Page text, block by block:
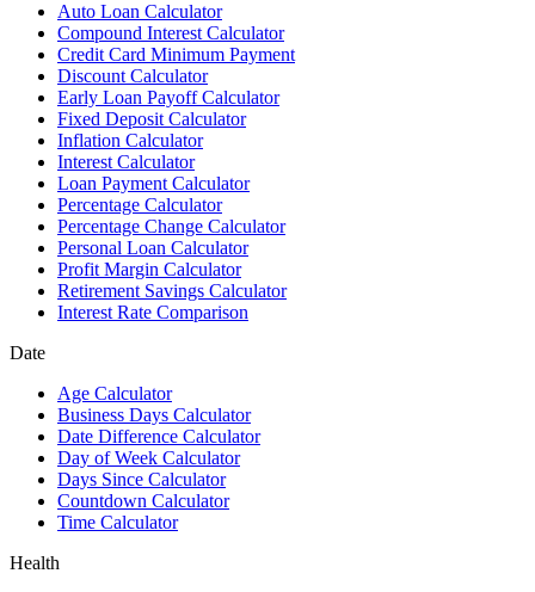
Auto Loan Calculator
Compound Interest Calculator
Credit Card Minimum Payment
Discount Calculator
Early Loan Payoff Calculator
Fixed Deposit Calculator
Inflation Calculator
Interest Calculator
Loan Payment Calculator
Percentage Calculator
Percentage Change Calculator
Personal Loan Calculator
Profit Margin Calculator
Retirement Savings Calculator
Interest Rate Comparison
Date
Age Calculator
Business Days Calculator
Date Difference Calculator
Day of Week Calculator
Days Since Calculator
Countdown Calculator
Time Calculator
Health